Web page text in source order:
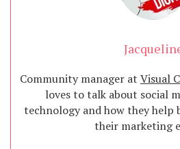
Community manager at Visual
loves to talk about social
technology and how they help
their marketing